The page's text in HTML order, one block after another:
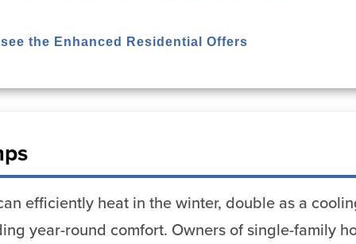
the Enhanced Residential Offers
efficiently heat in the winter, double as a
year-round comfort. Owners of single-family